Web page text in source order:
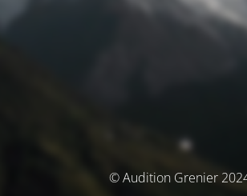
© Audition Grenier